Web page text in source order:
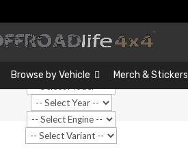
Browse by Vehicle Merch & Stickers
…
Search